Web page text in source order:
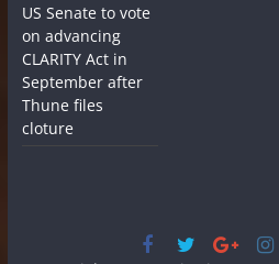
US Senate to vote
on advancing
CLARITY Act in
September after
Thune files
cloture